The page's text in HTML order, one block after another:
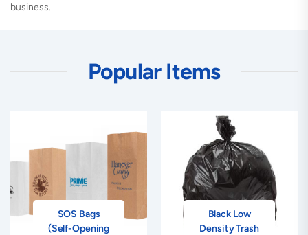
business.
Popular Items
SOS Bags
(Self-Opening
Black Low
Density Trash